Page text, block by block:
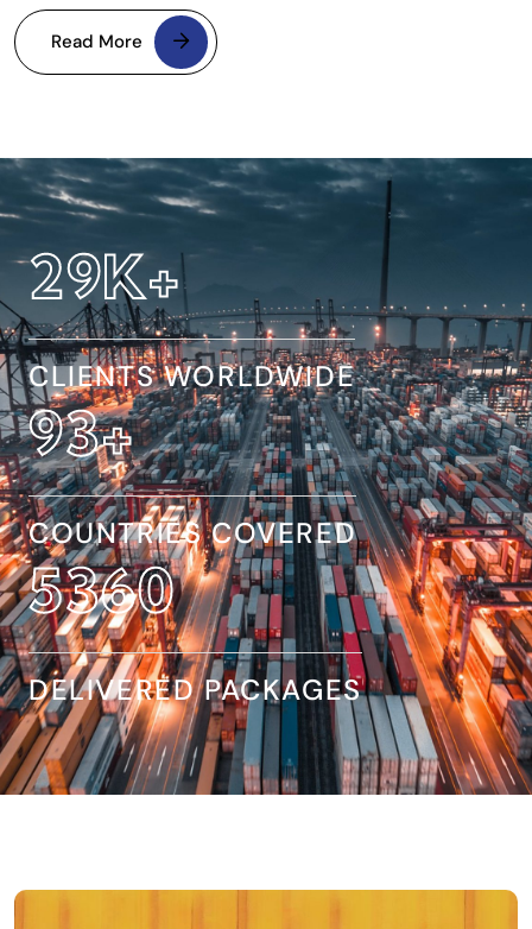
Read More
32K+
CLIENTS WORLDWIDE
154+
COUNTRIES COVERED
8845
DELIVERED PACKAGES